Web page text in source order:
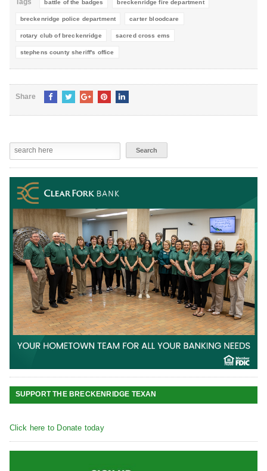
battle of the badges breckenridge fire department
breckenridge police department carter bloodcare
rotary club of breckenridge sacred cross ems
stephens county sheriff's office
Share
SUPPORT THE BRECKENRIDGE TEXAN
Click here to Donate today